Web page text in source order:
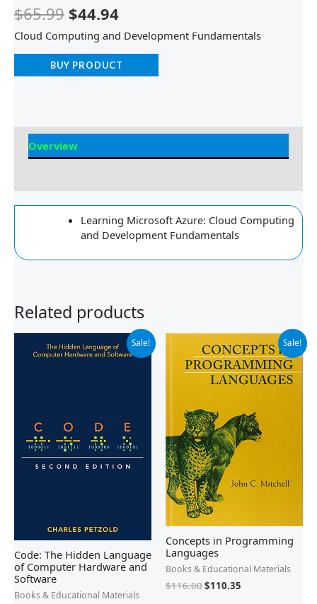
$65.99 $44.94
Cloud Computing and Development Fundamentals
BUY PRODUCT
Overview
Learning Microsoft Azure: Cloud Computing
and Development Fundamentals
Related products
Sale!
Code: The Hidden Language
of Computer Hardware and
Software
Books & Educational Materials
price
was:
price
is:
Sale!
Concepts in Programming
Languages
Books & Educational Materials
$116.00
Original
price
was:
$116.00.
$110.35
Current
price
is:
$110.35.